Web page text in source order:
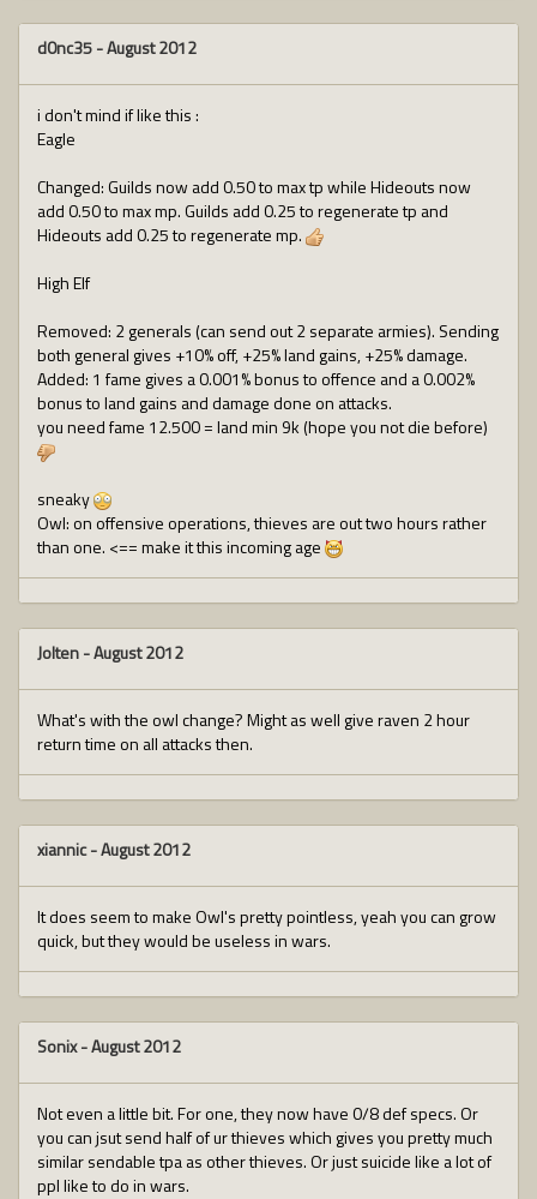
d0nc35-August 2012
i don't mind if like this :
Eagle
Changed: Guilds now add 0.50 to max tp while Hideouts now
add 0.50 to max mp. Guilds add 0.25 to regenerate tp and
Hideouts add 0.25 to regenerate mp.
High Elf
Removed: 2 generals (can send out 2 separate armies). Sending
both general gives +10% off, +25% land gains, +25% damage.
Added: 1 fame gives a 0.001% bonus to offence and a 0.002%
bonus to land gains and damage done on attacks.
you need fame 12.500 = land min 9k (hope you not die before)
sneaky
Owl: on offensive operations, thieves are out two hours rather
than one. <== make it this incoming age
Jolten-August 2012
What's with the owl change? Might as well give raven 2 hour
return time on all attacks then.
xiannic-August 2012
It does seem to make Owl's pretty pointless, yeah you can grow
quick, but they would be useless in wars.
Sonix-August 2012
Not even a little bit. For one, they now have 0/8 def specs. Or
you can jsut send half of ur thieves which gives you pretty much
similar sendable tpa as other thieves. Or just suicide like a lot of
ppl like to do in wars.